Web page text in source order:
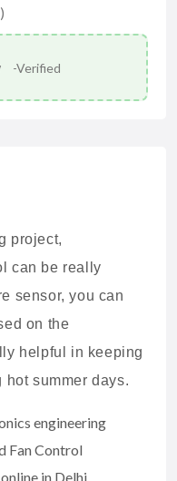
-Verified
project,
can be really
sensor, you can
on the
helpful in keeping
summer days.
engineering
Fan Control
in Delhi.